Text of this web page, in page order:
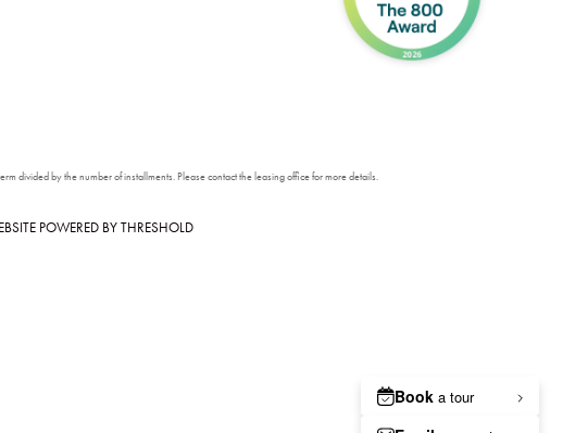
divided by the number of installments. Please contact the leasing office for more details.
POWERED BY THRESHOLD